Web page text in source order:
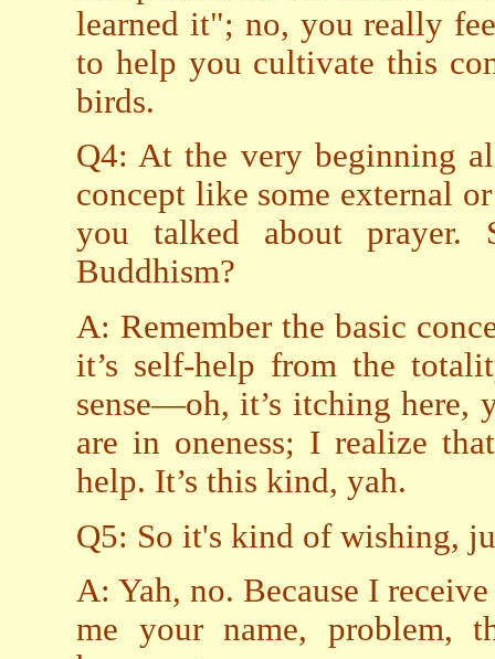
learned it"; no, you really
to help you cultivate this
birds.
Q4: At the very beginning
concept like some external
you talked about
Buddhism?
A: Remember the basic
it’s self-help from the
sense—oh, it’s itching here,
are in oneness; I realize
help. It’s this kind, yah.
Q5: So it's kind of wishing,
A: Yah, no. Because I
me your name, problem,